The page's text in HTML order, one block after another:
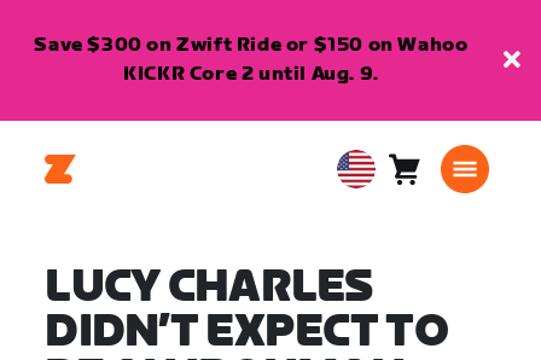
Save $300 on Zwift Ride or $150 on Wahoo
KICKR Core 2 until Aug. 9.
USA Cart0
LUCY CHARLES
DIDN’T EXPECT TO